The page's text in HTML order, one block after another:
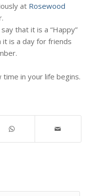
at Rosewood
that it is a “Happy”
it is a day for friends
time in your life begins.